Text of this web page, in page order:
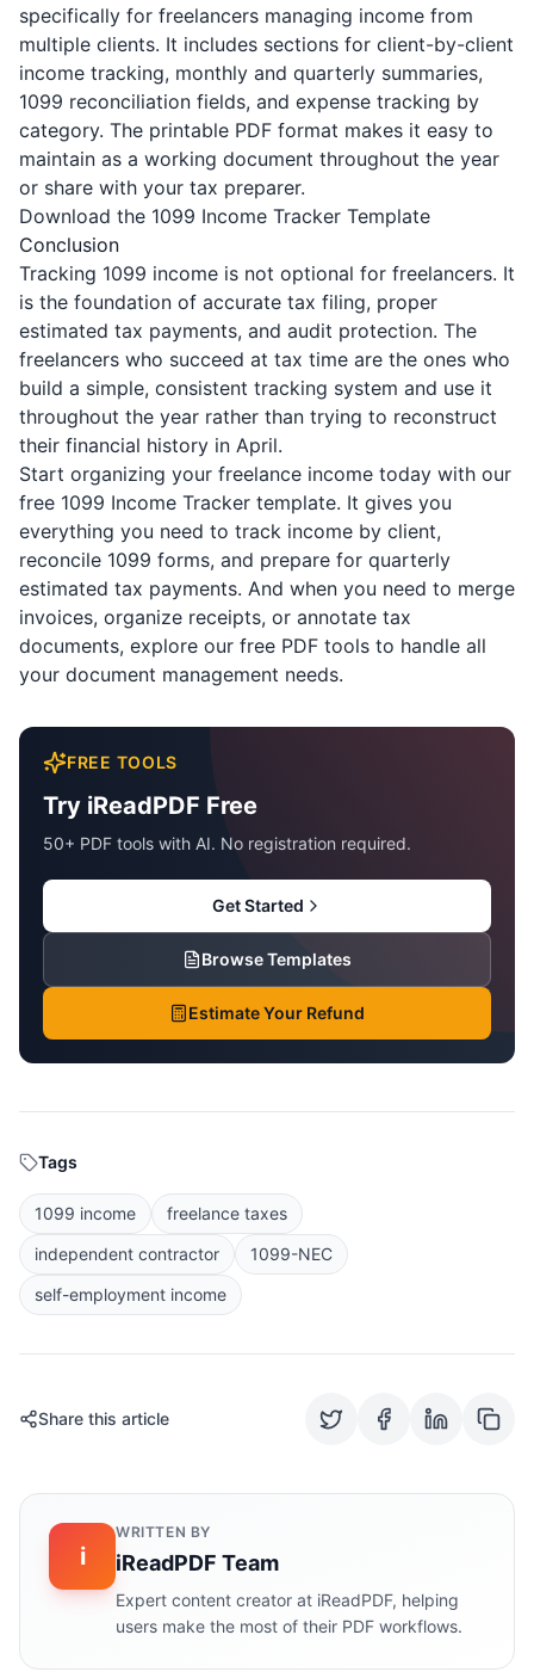
specifically for freelancers managing income from
multiple clients. It includes sections for client-by-client
income tracking, monthly and quarterly summaries,
1099 reconciliation fields, and expense tracking by
category. The printable PDF format makes it easy to
maintain as a working document throughout the year
or share with your tax preparer.
Download the 1099 Income Tracker Template
Conclusion
Tracking 1099 income is not optional for freelancers. It
is the foundation of accurate tax filing, proper
estimated tax payments, and audit protection. The
freelancers who succeed at tax time are the ones who
build a simple, consistent tracking system and use it
throughout the year rather than trying to reconstruct
their financial history in April.
Start organizing your freelance income today with our
free 1099 Income Tracker template. It gives you
everything you need to track income by client,
reconcile 1099 forms, and prepare for quarterly
estimated tax payments. And when you need to merge
invoices, organize receipts, or annotate tax
documents, explore our free PDF tools to handle all
your document management needs.
FREE TOOLS
Try iReadPDF Free
50+ PDF tools with AI. No registration required.
Get Started
Browse Templates
Estimate Your Refund
Tags
1099 income
freelance taxes
independent contractor
1099-NEC
self-employment income
Share this article
i
WRITTEN BY
iReadPDF Team
Expert content creator at iReadPDF, helping
users make the most of their PDF workflows.